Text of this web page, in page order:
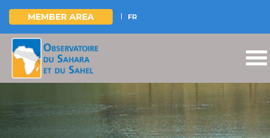
Skip
main
content
MEMBER AREA FR